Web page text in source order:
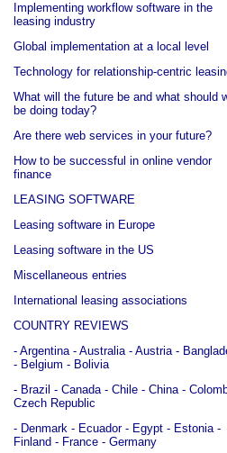
Implementing workflow software in the
leasing industry
Global implementation at a local level
Technology for relationship-centric
What will the future be and what should
be doing today?
Are there web services in your future?
How to be successful in online vendor
finance
LEASING SOFTWARE
Leasing software in Europe
Leasing software in the US
Miscellaneous entries
International leasing associations
COUNTRY REVIEWS
- Argentina - Australia - Austria -
- Belgium - Bolivia
- Brazil - Canada - Chile - China -
Czech Republic
- Denmark - Ecuador - Egypt - Estonia -
Finland - France - Germany